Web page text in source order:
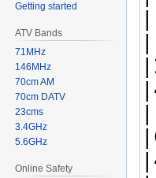
Getting started
ATV Bands
71MHz
146MHz
70cm AM
70cm DATV
23cms
3.4GHz
5.6GHz
Online Safety